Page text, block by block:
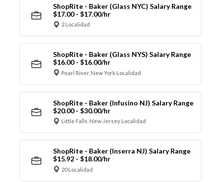
ShopRite - Baker (Glass NYC) Salary Range
$17.00 - $17.00/hr
2 Localidad
ShopRite - Baker (Glass NYS) Salary Range
$16.00 - $16.00/hr
Pearl River, New York Localidad
ShopRite - Baker (Infusino NJ) Salary Range
$20.00 - $30.00/hr
Little Falls, New Jersey Localidad
ShopRite - Baker (Inserra NJ) Salary Range
$15.92 - $18.00/hr
20 Localidad